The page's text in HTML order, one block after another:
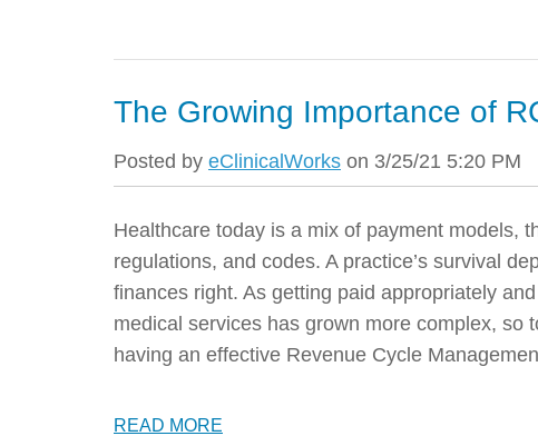
The Growing Importance of
Posted by eClinicalWorks on 3/25/21 5:20 PM
Healthcare today is a mix of payment models,
regulations, and codes. A practice’s survival
finances right. As getting paid appropriately
medical services has grown more complex, so
having an effective Revenue Cycle
READ MORE